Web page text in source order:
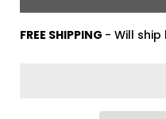
FREE SHIPPING - Will